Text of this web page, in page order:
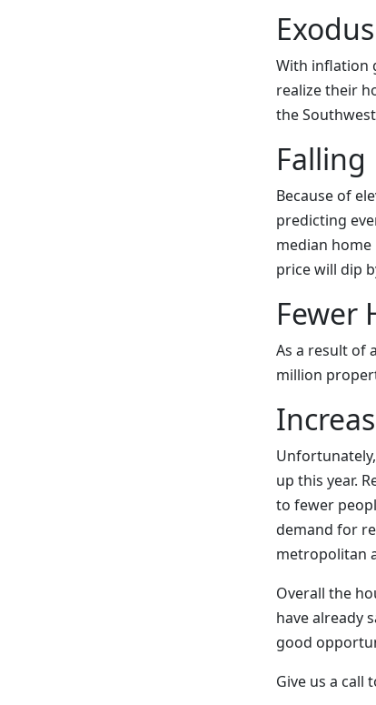
With inflation
realize their
the
Falling
Because of
predicting
median home
price will dip
Fewer
As a result of
million
up this year.
to fewer
demand for
metropolitan
Overall the
have already
good
Give us a call